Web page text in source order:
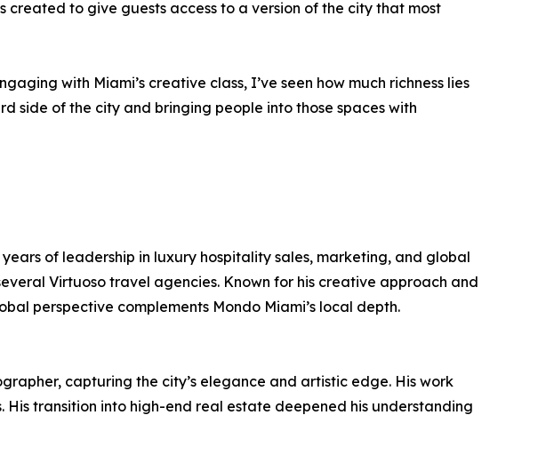
to give guests access to a version of the city that most
with Miami’s creative class, I’ve seen how much richness lies
side of the city and bringing people into those spaces with
of leadership in luxury hospitality sales, marketing, and global
Virtuoso travel agencies. Known for his creative approach and
perspective complements Mondo Miami’s local depth.
capturing the city’s elegance and artistic edge. His work
transition into high-end real estate deepened his understanding